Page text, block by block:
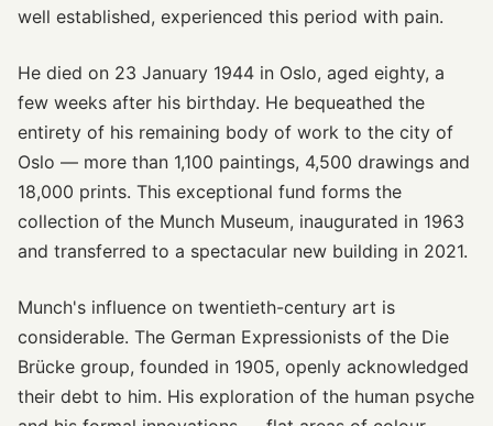
well established, experienced this period with pain.
He died on 23 January 1944 in Oslo, aged eighty, a
few weeks after his birthday. He bequeathed the
entirety of his remaining body of work to the city of
Oslo — more than 1,100 paintings, 4,500 drawings and
18,000 prints. This exceptional fund forms the
collection of the Munch Museum, inaugurated in 1963
and transferred to a spectacular new building in 2021.
Munch's influence on twentieth-century art is
considerable. The German Expressionists of the Die
Brücke group, founded in 1905, openly acknowledged
their debt to him. His exploration of the human psyche